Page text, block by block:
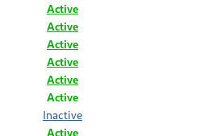
Active
Active
Active
Active
Active
Active
Inactive
Active